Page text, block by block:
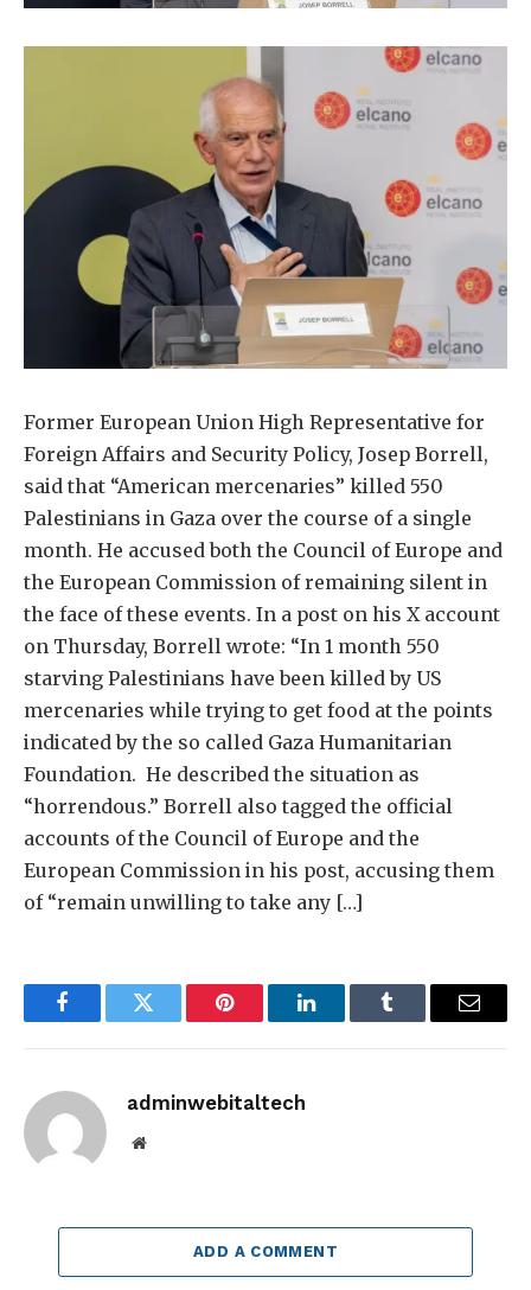
Former European Union High Representative for
Foreign Affairs and Security Policy, Josep Borrell,
said that “American mercenaries” killed 550
Palestinians in Gaza over the course of a single
month. He accused both the Council of Europe and
the European Commission of remaining silent in
the face of these events. In a post on his X account
on Thursday, Borrell wrote: “In 1 month 550
starving Palestinians have been killed by US
mercenaries while trying to get food at the points
indicated by the so called Gaza Humanitarian
Foundation. He described the situation as
“horrendous.” Borrell also tagged the official
accounts of the Council of Europe and the
European Commission in his post, accusing them
of “remain unwilling to take any […]
FacebookTwitter Pinterest LinkedInTumblr Email
adminwebitaltech
Website
ADD A COMMENT